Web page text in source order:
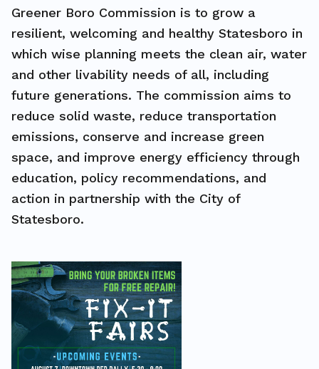
Greener Boro Commission is to grow a
resilient, welcoming and healthy Statesboro in
which wise planning meets the clean air, water
and other livability needs of all, including
future generations. The commission aims to
reduce solid waste, reduce transportation
emissions, conserve and increase green
space, and improve energy efficiency through
education, policy recommendations, and
action in partnership with the City of
Statesboro.